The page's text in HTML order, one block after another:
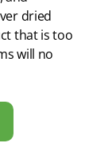
dried
that is too
will no